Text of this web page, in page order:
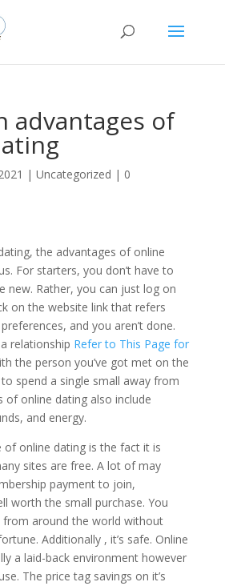
advantages of
| Uncategorized | 0
the advantages of online
For starters, you don’t have to
new. Rather, you can just log on
on the website link that refers
and you aren’t done.
relationship Refer to This Page for
the person you’ve got met on the
spend a single small away from
of online dating also include
and energy.
of online dating is the fact it is
sites are free. A lot of may
payment to join,
worth the small purchase. You
from around the world without
Additionally , it’s safe. Online
a laid-back environment however
The price tag savings on it’s